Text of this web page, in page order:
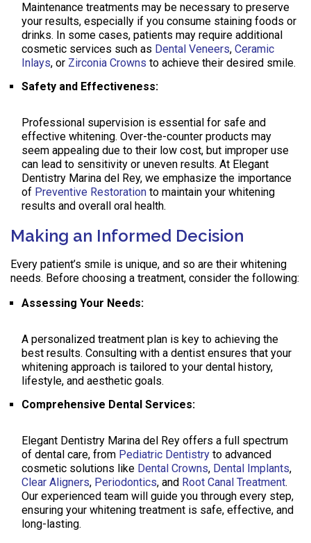
Maintenance treatments may be necessary to preserve
your results, especially if you consume staining foods or
drinks. In some cases, patients may require additional
cosmetic services such as Dental Veneers, Ceramic
Inlays, or Zirconia Crowns to achieve their desired smile.
Safety and Effectiveness:
Professional supervision is essential for safe and
effective whitening. Over-the-counter products may
seem appealing due to their low cost, but improper use
can lead to sensitivity or uneven results. At Elegant
Dentistry Marina del Rey, we emphasize the importance
of Preventive Restoration to maintain your whitening
results and overall oral health.
Making an Informed Decision
Every patient’s smile is unique, and so are their whitening
needs. Before choosing a treatment, consider the following:
Assessing Your Needs:
A personalized treatment plan is key to achieving the
best results. Consulting with a dentist ensures that your
whitening approach is tailored to your dental history,
lifestyle, and aesthetic goals.
Comprehensive Dental Services:
Elegant Dentistry Marina del Rey offers a full spectrum
of dental care, from Pediatric Dentistry to advanced
cosmetic solutions like Dental Crowns, Dental Implants,
Clear Aligners, Periodontics, and Root Canal Treatment.
Our experienced team will guide you through every step,
ensuring your whitening treatment is safe, effective, and
long-lasting.